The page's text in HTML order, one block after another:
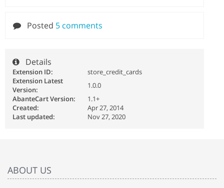
Posted 5 comments
Details
Extension ID:
store_credit_cards
Extension Latest
Version:
1.0.0
AbanteCart Version:
1.1+
Created:
Apr 27, 2014
Last updated:
Nov 27, 2020
ABOUT US